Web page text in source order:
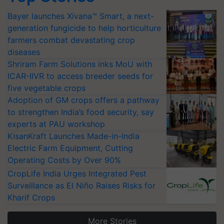
Bayer launches Xivana™ Smart, a next-
generation fungicide to help horticulture
farmers combat devastating crop
diseases
Shriram Farm Solutions inks MoU with
ICAR-IIVR to access breeder seeds for
five vegetable crops
Adoption of GM crops offers a pathway
to strengthen India’s food security, say
experts at PAU workshop
KisanKraft Launches Made-in-India
Electric Farm Equipment, Cutting
Operating Costs by Over 90%
CropLife India Urges Integrated Pest
Surveillance as El Niño Raises Risks for
Kharif Crops
More Stories